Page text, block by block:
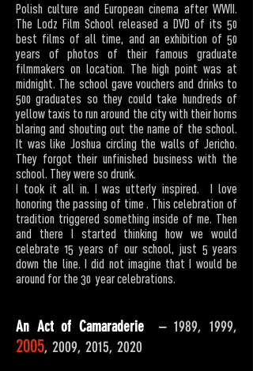
Polish culture and European cinema after WWII.
The Lodz Film School released a DVD of its 50
best films of all time, and an exhibition of 50
years of photos of their famous graduate
filmmakers on location. The high point was at
midnight. The school gave vouchers and drinks to
500 graduates so they could take hundreds of
yellow taxis to run around the city with their horns
blaring and shouting out the name of the school.
It was like Joshua circling the walls of Jericho.
They forgot their unfinished business with the
school. They were so drunk.
I took it all in. I was utterly inspired. I love
honoring the passing of time . This celebration of
tradition triggered something inside of me. Then
and there I started thinking how we would
celebrate 15 years of our school, just 5 years
down the line. I did not imagine that I would be
around for the 30 year celebrations.
An Act of Camaraderie –1989, 1999,
2005, 2009, 2015, 2020